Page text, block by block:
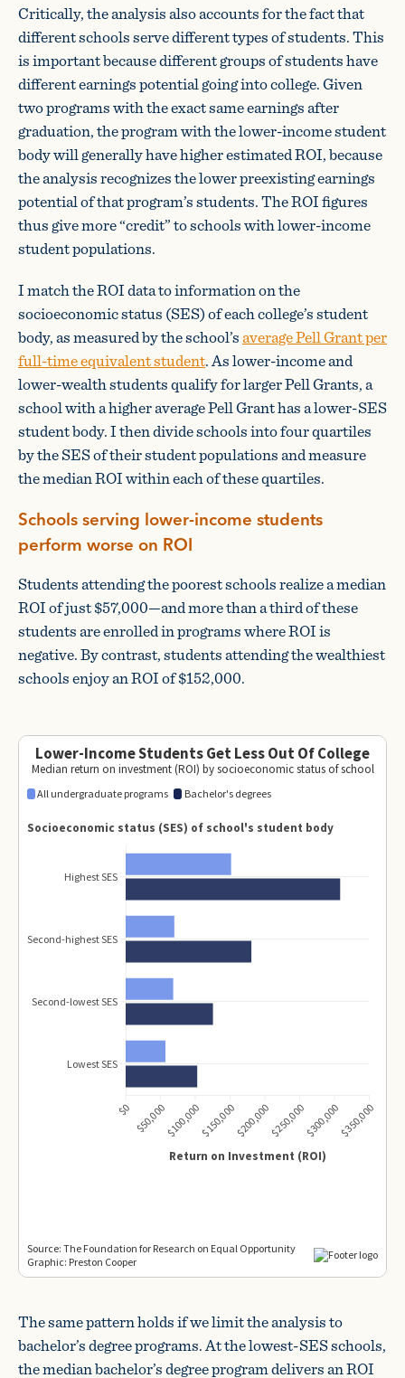
Critically, the analysis also accounts for the fact that
different schools serve different types of students. This
is important because different groups of students have
different earnings potential going into college. Given
two programs with the exact same earnings after
graduation, the program with the lower-income student
body will generally have higher estimated ROI, because
the analysis recognizes the lower preexisting earnings
potential of that program’s students. The ROI figures
thus give more “credit” to schools with lower-income
student populations.
I match the ROI data to information on the
socioeconomic status (SES) of each college’s student
body, as measured by the school’saverage Pell Grant per
full-time equivalent student. As lower-income and
lower-wealth students qualify for larger Pell Grants, a
school with a higher average Pell Grant has a lower-SES
student body. I then divide schools into four quartiles
by the SES of their student populations and measure
the median ROI within each of these quartiles.
Schools serving lower-income students
perform worse on ROI
Students attending the poorest schools realize a median
ROI of just $57,000—and more than a third of these
students are enrolled in programs where ROI is
negative. By contrast, students attending the wealthiest
schools enjoy an ROI of $152,000.
The same pattern holds if we limit the analysis to
bachelor’s degree programs. At the lowest-SES schools,
the median bachelor’s degree program delivers an ROI